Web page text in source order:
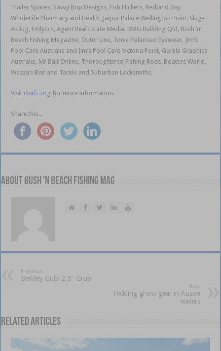
Trailer Spares, Savvy Bop Designs, Fish Flickers, Redland Bay
WholeLife Pharmacy and Health, Jaipur Palace Wellington Point, Slug-
A-Bug, Emlytics, Agent Real Estate Media, BMG Building Qld, Bush ‘n’
Beach Fishing Magazine, Outer Line, Tonic Polarised Eyewear, Jim’s
Pool Care Australia and Jim’s Pool Care Victoria Point, Gorilla Graphics
Australia, Mr Bait Online, Thoroughbred Fishing Rods, Boaters World,
Wazza’s Bait and Tackle and Suburban Locksmiths.
Visit rbafc.org for more information.
Share this...
About Bush 'n Beach Fishing mag
Previous
Berkley Gulp 2.5″ Grub
Next
Tackling ghost gear in Aussie
waters
Related Articles